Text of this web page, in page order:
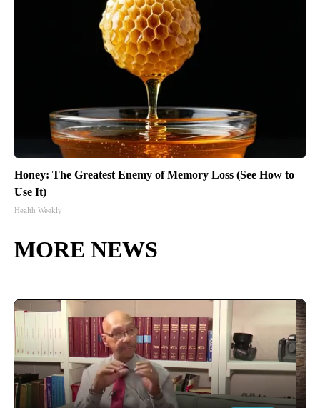
Honey: The Greatest Enemy of Memory Loss (See How to
Use It)
Health Weekly
MORE NEWS